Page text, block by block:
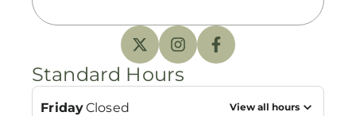
Standard Hours
FridayClosed View all hours